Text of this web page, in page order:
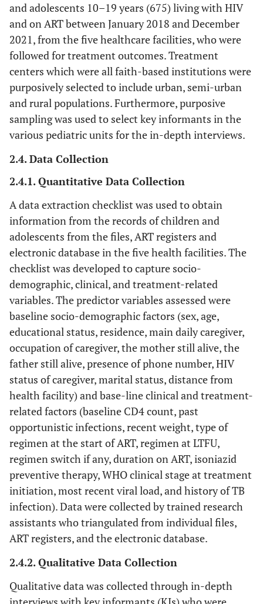
and adolescents 10–19 years (675) living with HIV
and on ART between January 2018 and December
2021, from the five healthcare facilities, who were
followed for treatment outcomes. Treatment
centers which were all faith-based institutions were
purposively selected to include urban, semi-urban
and rural populations. Furthermore, purposive
sampling was used to select key informants in the
various pediatric units for the in-depth interviews.
2.4. Data Collection
2.4.1. Quantitative Data Collection
A data extraction checklist was used to obtain
information from the records of children and
adolescents from the files, ART registers and
electronic database in the five health facilities. The
checklist was developed to capture socio-
demographic, clinical, and treatment-related
variables. The predictor variables assessed were
baseline socio-demographic factors (sex, age,
educational status, residence, main daily caregiver,
occupation of caregiver, the mother still alive, the
father still alive, presence of phone number, HIV
status of caregiver, marital status, distance from
health facility) and base-line clinical and treatment-
related factors (baseline CD4 count, past
opportunistic infections, recent weight, type of
regimen at the start of ART, regimen at LTFU,
regimen switch if any, duration on ART, isoniazid
preventive therapy, WHO clinical stage at treatment
initiation, most recent viral load, and history of TB
infection). Data were collected by trained research
assistants who triangulated from individual files,
ART registers, and the electronic database.
2.4.2. Qualitative Data Collection
Qualitative data was collected through in-depth